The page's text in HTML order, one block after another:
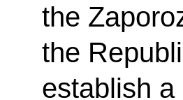
the
the
establish